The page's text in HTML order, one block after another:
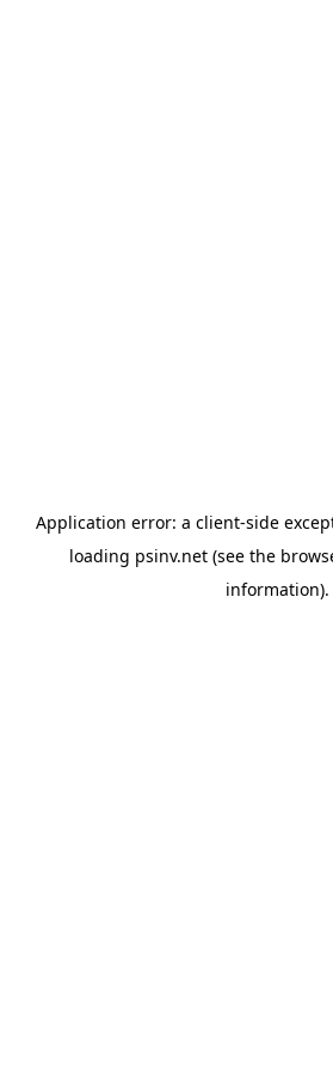
Application error: a client-side
loading psinv.net(see the
information).